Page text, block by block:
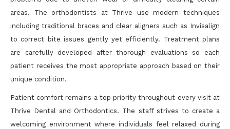
areas. The orthodontists at Thrive use modern techniques
including traditional braces and clear aligners such as Invisalign
to correct bite issues gently yet efficiently. Treatment plans
are carefully developed after thorough evaluations so each
patient receives the most appropriate approach based on their
unique condition.
Patient comfort remains a top priority throughout every visit at
Thrive Dental and Orthodontics. The staff strives to create a
welcoming environment where individuals feel relaxed during